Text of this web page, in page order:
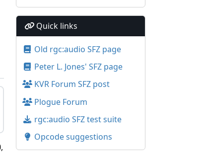
Quick links
Old rgc:audio SFZ page
Peter L. Jones' SFZ page
KVR Forum SFZ post
Plogue Forum
rgc:audio SFZ test suite
Opcode suggestions